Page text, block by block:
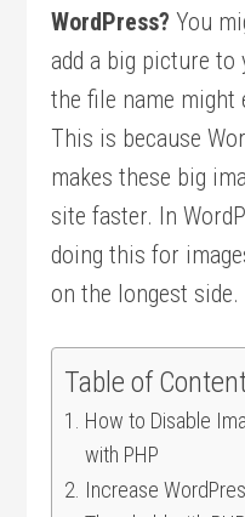
WordPress? You
add a big picture to
the file name might
This is because
makes these big
site faster. In
doing this for
on the longest side.
Table of
How to Disable
with PHP
Increase